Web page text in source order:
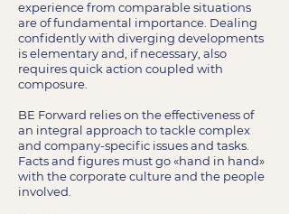
experience from comparable situations
are of fundamental importance. Dealing
confidently with diverging developments
is elementary and, if necessary, also
requires quick action coupled with
composure.
BE Forward relies on the effectiveness of
an integral approach to tackle complex
and company-specific issues and tasks.
Facts and figures must go «hand in hand»
with the corporate culture and the people
involved.